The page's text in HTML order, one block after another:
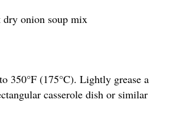
dry onion soup mix
350°F (175°C). Lightly grease a
casserole dish or similar